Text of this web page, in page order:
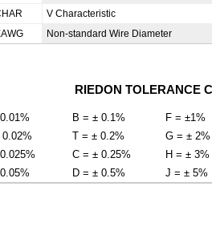
V Characteristic
Non-standard Wire Diameter
RIEDON TOLERANCE
B = ± 0.1% F = ±1%
T = ± 0.2% G = ± 2%
C = ± 0.25% H = ± 3%
D = ± 0.5% J = ± 5%